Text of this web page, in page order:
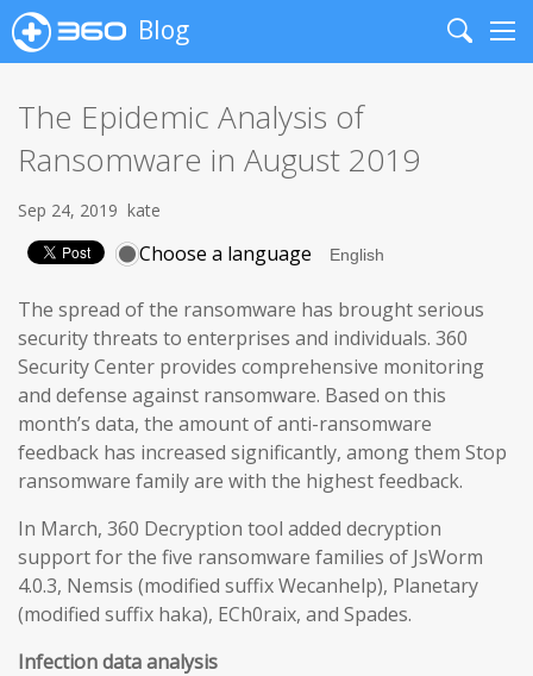
Blog
Search
The Epidemic Analysis of
Ransomware in August 2019
Sep 24, 2019 kate
Choose a language
The spread of the ransomware has brought serious
security threats to enterprises and individuals. 360
Security Center provides comprehensive monitoring
and defense against ransomware. Based on this
month’s data, the amount of anti-ransomware
feedback has increased significantly, among them Stop
ransomware family are with the highest feedback.
In March, 360 Decryption tool added decryption
support for the five ransomware families of JsWorm
4.0.3, Nemsis (modified suffix Wecanhelp), Planetary
(modified suffix haka), ECh0raix, and Spades.
Infection data analysis